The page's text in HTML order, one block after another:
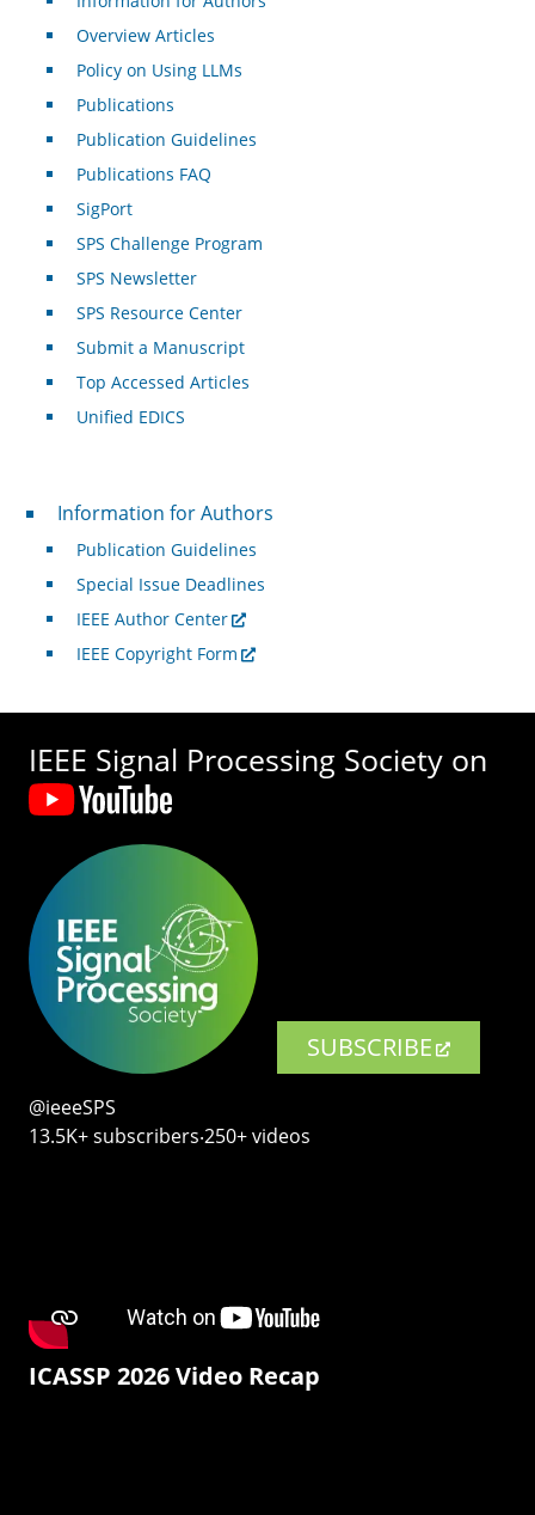
Overview Articles
Policy on Using LLMs
Publications
Publication Guidelines
Publications FAQ
SigPort
SPS Challenge Program
SPS Newsletter
SPS Resource Center
Submit a Manuscript
Top Accessed Articles
Unified EDICS
For Authors
Information for Authors
Publication Guidelines
Special Issue Deadlines
IEEE Author Center
IEEE Copyright Form
IEEE Signal Processing Society on
SUBSCRIBE
@ieeeSPS
13.5K+ subscribers‧250+ videos
ICASSP 2026 Video Recap